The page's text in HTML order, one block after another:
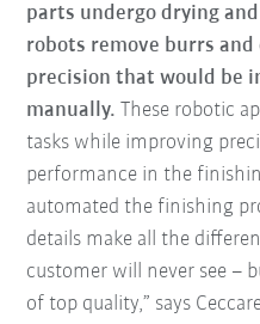
parts undergo drying
robots remove burrs
precision that would be
manually. These robotic
tasks while improving
performance in the
automated the finishing
details make all the
customer will never see –
of top quality,” says